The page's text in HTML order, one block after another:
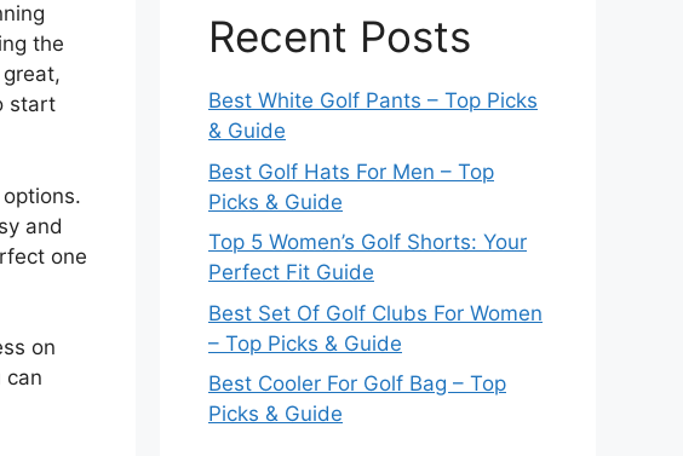
the
start
and
one
on
can
Recent Posts
Best White Golf Pants – Top Picks
& Guide
Best Golf Hats For Men – Top
Picks & Guide
Top 5 Women’s Golf Shorts: Your
Perfect Fit Guide
Best Set Of Golf Clubs For Women
– Top Picks & Guide
Best Cooler For Golf Bag – Top
Picks & Guide